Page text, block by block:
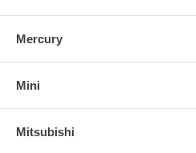
Mercury
Mini
Mitsubishi